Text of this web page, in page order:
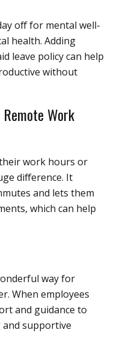
off for mental well-
health. Adding
leave policy can help
without
Work
work hours or
difference. It
and lets them
which can help
way for
When employees
and guidance to
supportive